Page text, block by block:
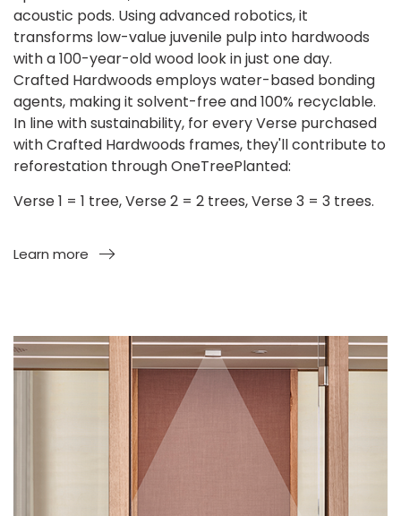
acoustic pods. Using advanced robotics, it
transforms low-value juvenile pulp into hardwoods
with a 100-year-old wood look in just one day.
Crafted Hardwoods employs water-based bonding
agents, making it solvent-free and 100% recyclable.
In line with sustainability, for every Verse purchased
with Crafted Hardwoods frames, they'll contribute to
reforestation through OneTreePlanted:
Verse 1 = 1 tree, Verse 2 = 2 trees, Verse 3 = 3 trees.
Learn more